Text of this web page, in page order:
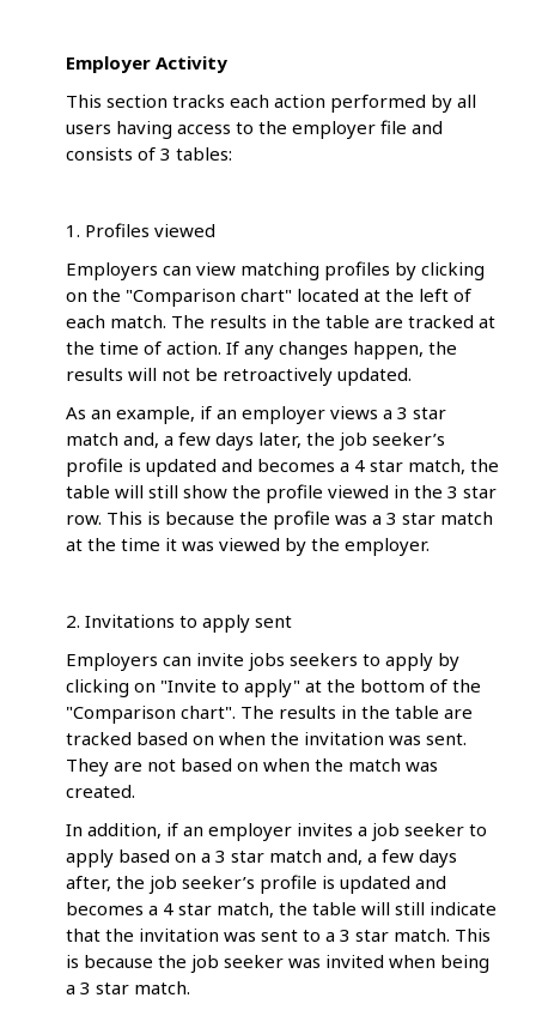
Employer Activity
This section tracks each action performed by all
users having access to the employer file and
consists of 3 tables:
1. Profiles viewed
Employers can view matching profiles by clicking
on the "Comparison chart" located at the left of
each match. The results in the table are tracked at
the time of action. If any changes happen, the
results will not be retroactively updated.
As an example, if an employer views a 3 star
match and, a few days later, the job seeker’s
profile is updated and becomes a 4 star match, the
table will still show the profile viewed in the 3 star
row. This is because the profile was a 3 star match
at the time it was viewed by the employer.
2. Invitations to apply sent
Employers can invite jobs seekers to apply by
clicking on "Invite to apply" at the bottom of the
"Comparison chart". The results in the table are
tracked based on when the invitation was sent.
They are not based on when the match was
created.
In addition, if an employer invites a job seeker to
apply based on a 3 star match and, a few days
after, the job seeker’s profile is updated and
becomes a 4 star match, the table will still indicate
that the invitation was sent to a 3 star match. This
is because the job seeker was invited when being
a 3 star match.